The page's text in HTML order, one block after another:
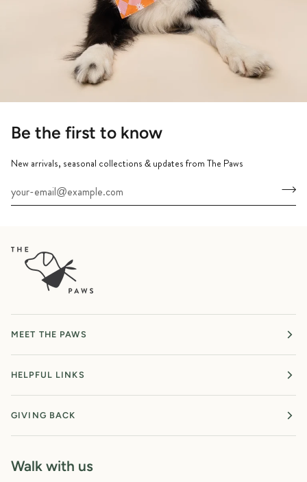
Be the first to know
New arrivals, seasonal collections & updates from The Paws
MEET THE PAWS
HELPFUL LINKS
GIVING BACK
Walk with us